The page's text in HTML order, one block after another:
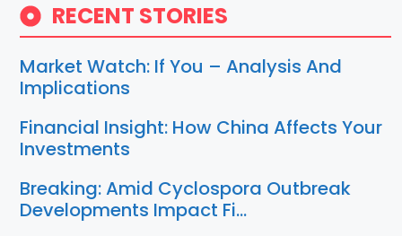
RECENT STORIES
Market Watch: If You – Analysis And
Implications
Financial Insight: How China Affects Your
Investments
Breaking: Amid Cyclospora Outbreak
Developments Impact Fi…